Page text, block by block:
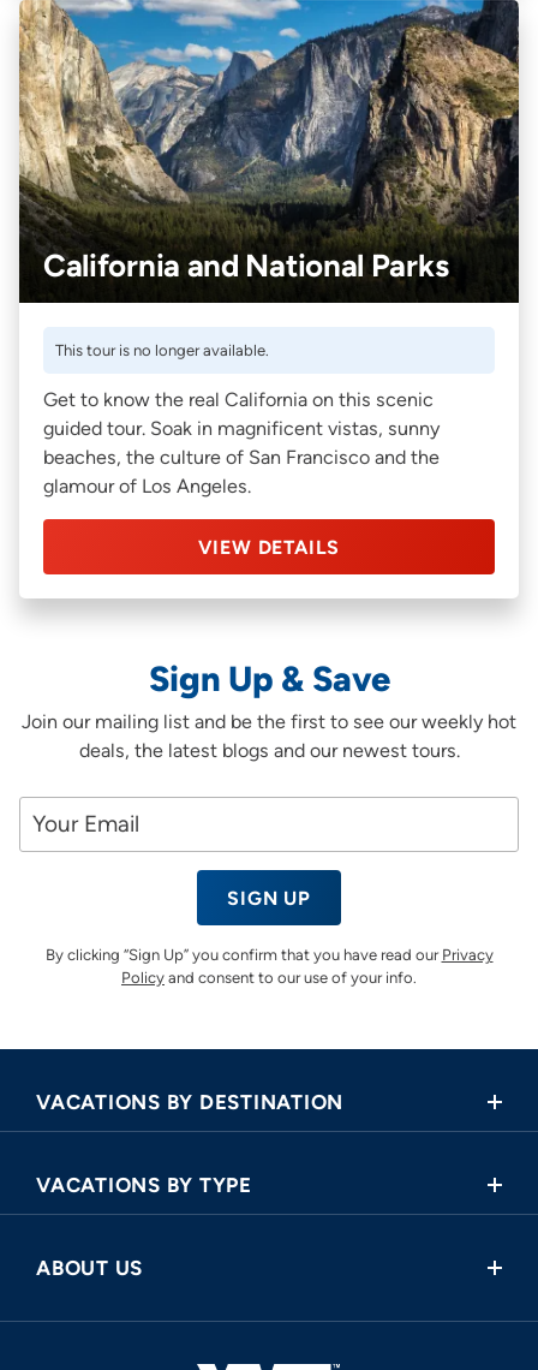
California and National Parks
This tour is no longer available.
Get to know the real California on this scenic
guided tour. Soak in magnificent vistas, sunny
beaches, the culture of San Francisco and the
glamour of Los Angeles.
VIEW DETAILS
Sign Up & Save
Join our mailing list and be the first to see our weekly hot
deals, the latest blogs and our newest tours.
SIGN UP
By clicking “Sign Up” you confirm that you have read our Privacy
Policy and consent to our use of your info.
VACATIONS BY DESTINATION
Asia
Europe
North America
VACATIONS BY TYPE
Cruise and Land Tours
River Cruises
ABOUT US